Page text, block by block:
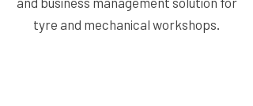
tyre and mechanical workshops.